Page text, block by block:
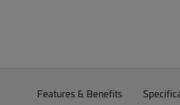
Features & Benefits